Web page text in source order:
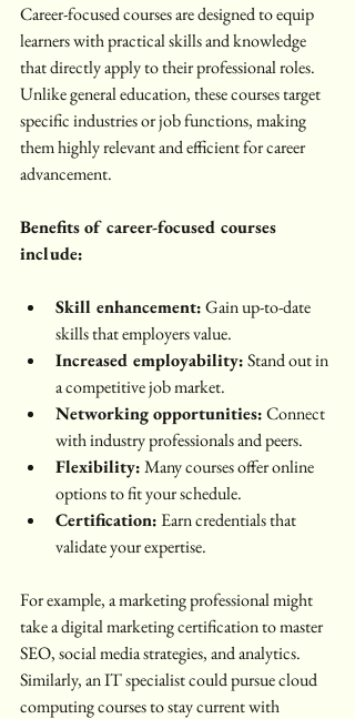
Career-focused courses are designed to equip
learners with practical skills and knowledge
that directly apply to their professional roles.
Unlike general education, these courses target
specific industries or job functions, making
them highly relevant and efficient for career
advancement.
Benefits of career-focused courses
include:
Skill enhancement: Gain up-to-date
skills that employers value.
Increased employability: Stand out in
a competitive job market.
Networking opportunities: Connect
with industry professionals and peers.
Flexibility: Many courses offer online
options to fit your schedule.
Certification: Earn credentials that
validate your expertise.
For example, a marketing professional might
take a digital marketing certification to master
SEO, social media strategies, and analytics.
Similarly, an IT specialist could pursue cloud
computing courses to stay current with